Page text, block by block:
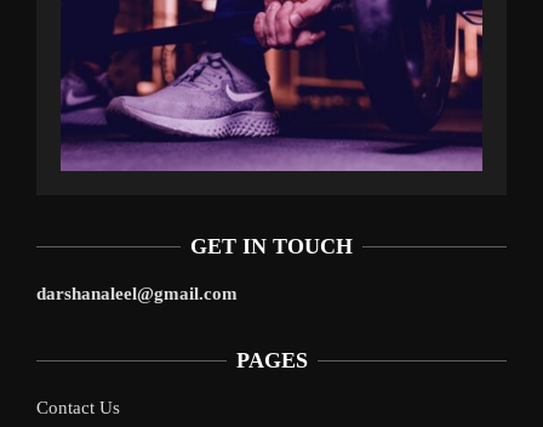
GET IN TOUCH
darshanaleel@gmail.com
PAGES
Contact Us